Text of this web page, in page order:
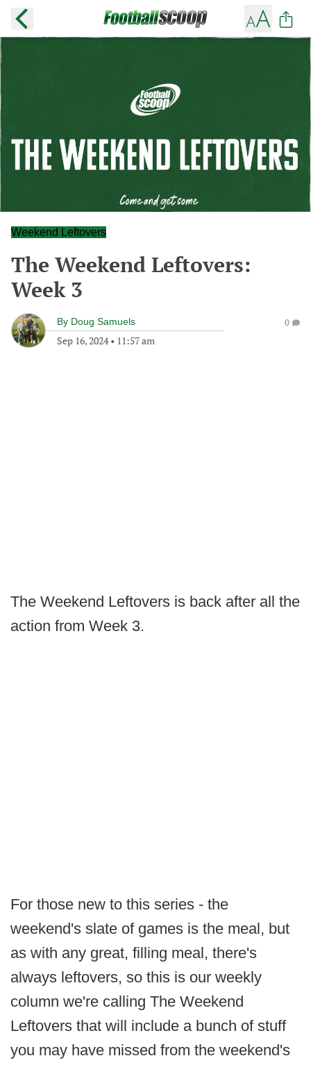
Weekend Leftovers
The Weekend Leftovers:
Week 3
By Doug Samuels
Sep 16, 2024• 11:57 am
0
The Weekend Leftovers is back after all the
action from Week 3.
For those new to this series - the
weekend's slate of games is the meal, but
as with any great, filling meal, there's
always leftovers, so this is our weekly
column we're calling The Weekend
Leftovers that will include a bunch of stuff
you may have missed from the weekend's